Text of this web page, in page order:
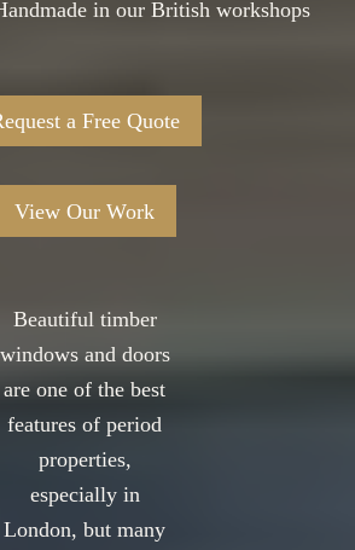
in our British workshops
a Free Quote
View Our Work
Beautiful timber
windows and doors
are one of the best
features of period
properties,
especially in
London, but many